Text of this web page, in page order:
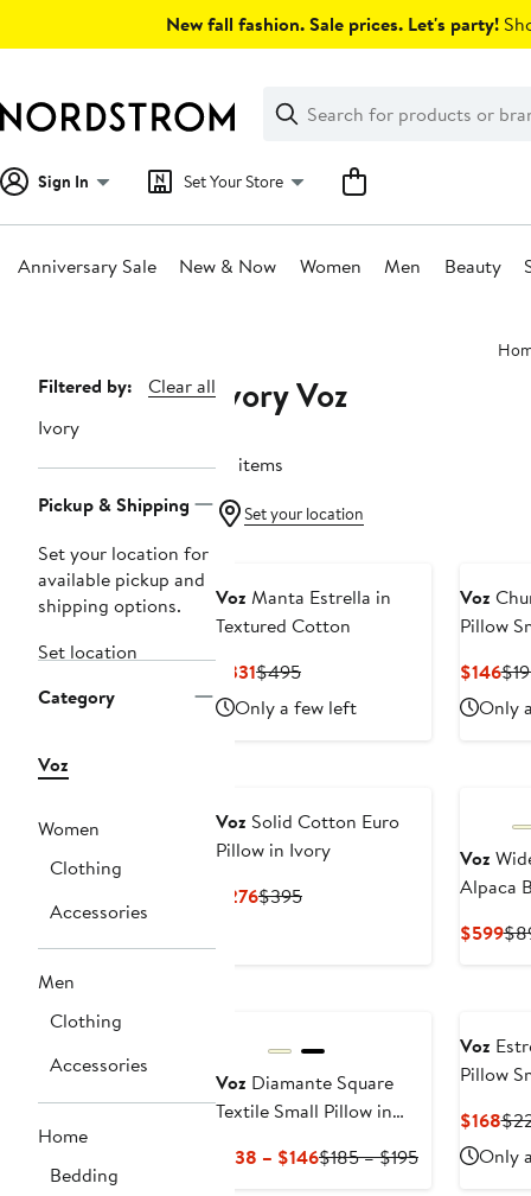
New fall fashion. Sale prices. Let's party!
Search
Clear
Clear
Search
Sign In Set Your Store
Anniversary Sale New & Now Women Men Beauty
Page
Navigation
Filtered by:
Clear all
Ivory
Pickup & Shipping
Set your location for
available pickup and
shipping options.
Set location
Category
Voz
Women
Clothing
Accessories
Men
Clothing
Accessories
Home
Bedding
Ivory Voz
10 items
Set your location
Voz Manta Estrella in
Textured Cotton
$331Current
Price
$331
$495Previous
Price
$495
Only a few left
Voz
Pillow
$146
Only
Voz Solid Cotton Euro
Pillow in Ivory
$276Current
$395Previous
Voz
Alpaca
$599
Voz Diamante Square
Textile Small Pillow in
$138 – $146Current
$185 – $195Previous
Voz
Pillow
$168
Only